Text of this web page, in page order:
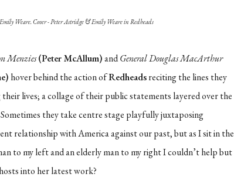
Weare. Cover - Peter Astridge & Emily Weare in Redheads
Menzies(Peter McAllum)andGeneral Douglas MacArthur
hover behind the action ofRedheadsreciting the lines they
lives; a collage of their public statements layered over the
they take centre stage playfully juxtaposing
relationship with America against our past, but as I sit in the
to my left and an elderly man to my right I couldn’t help but
into her latest work?